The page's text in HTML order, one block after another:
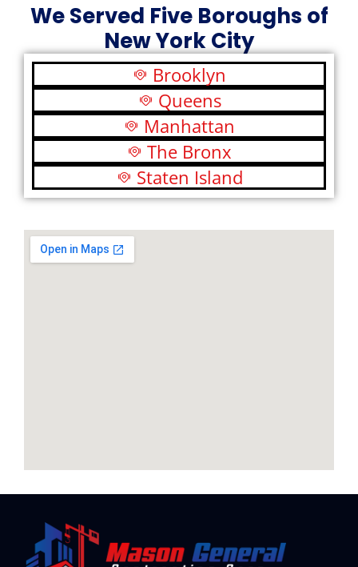
We Served Five Boroughs of
New York City
Brooklyn
Queens
Manhattan
The Bronx
Staten Island